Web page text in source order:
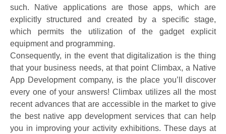
such. Native applications are those apps, which are
explicitly structured and created by a specific stage,
which permits the utilization of the gadget explicit
equipment and programming.
Consequently, in the event that digitalization is the thing
that your business needs, at that point Climbax, a Native
App Development company, is the place you’ll discover
every one of your answers! Climbax utilizes all the most
recent advances that are accessible in the market to give
the best native app development services that can help
you in improving your activity exhibitions. These days at